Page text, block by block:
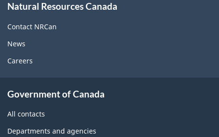
this
site
Natural Resources Canada
Contact NRCan
News
Careers
this
site
Government of Canada
All contacts
Departments and agencies